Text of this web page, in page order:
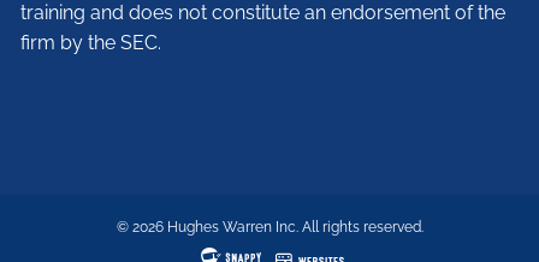
training and does not constitute an endorsement of the
firm by the SEC.
© 2026 Hughes Warren Inc. All rights reserved.